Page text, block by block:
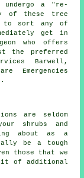
undergo a "re-
of these tree
to sort any of
get in
who offers
the preferred
Barwell,
Emergencies
are seldom
shrubs and
about as a
be a tough
those that we
of additional